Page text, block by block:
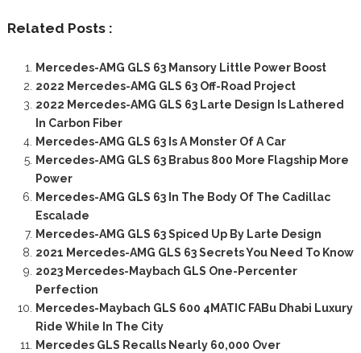
Related Posts :
Mercedes-AMG GLS 63 Mansory Little Power Boost
2022 Mercedes-AMG GLS 63 Off-Road Project
2022 Mercedes-AMG GLS 63 Larte Design Is Lathered
In Carbon Fiber
Mercedes-AMG GLS 63 Is A Monster Of A Car
Mercedes-AMG GLS 63 Brabus 800 More Flagship More
Power
Mercedes-AMG GLS 63 In The Body Of The Cadillac
Escalade
Mercedes-AMG GLS 63 Spiced Up By Larte Design
2021 Mercedes-AMG GLS 63 Secrets You Need To Know
2023 Mercedes-Maybach GLS One-Percenter
Perfection
Mercedes-Maybach GLS 600 4MATIC FABu Dhabi Luxury
Ride While In The City
Mercedes GLS Recalls Nearly 60,000 Over